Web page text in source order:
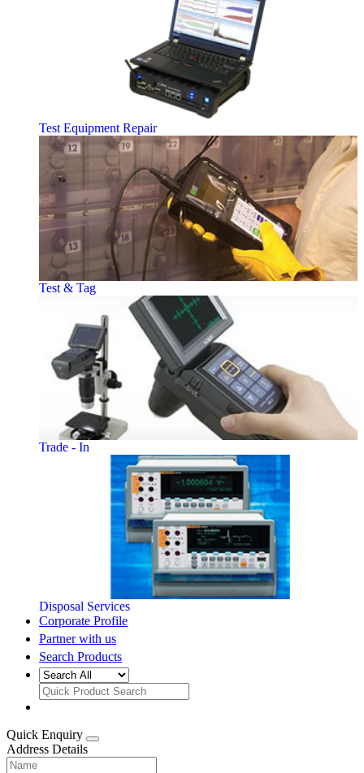
Test Equipment Repair
Test & Tag
Trade - In
Disposal Services
Corporate Profile
Partner with us
Search Products
Quick Enquiry
Address Details